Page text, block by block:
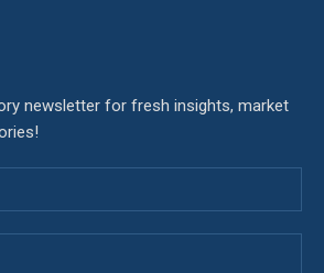
newsletter for fresh insights, market